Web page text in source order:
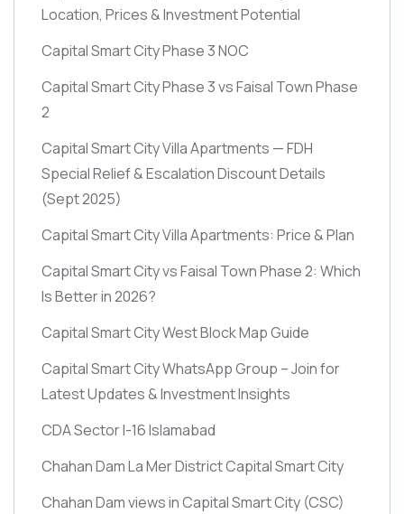
Location, Prices & Investment Potential
Capital Smart City Phase 3 NOC
Capital Smart City Phase 3 vs Faisal Town Phase
2
Capital Smart City Villa Apartments — FDH
Special Relief & Escalation Discount Details
(Sept 2025)
Capital Smart City Villa Apartments: Price & Plan
Capital Smart City vs Faisal Town Phase 2: Which
Is Better in 2026?
Capital Smart City West Block Map Guide
Capital Smart City WhatsApp Group – Join for
Latest Updates & Investment Insights
CDA Sector I-16 Islamabad
Chahan Dam La Mer District Capital Smart City
Chahan Dam views in Capital Smart City (CSC)